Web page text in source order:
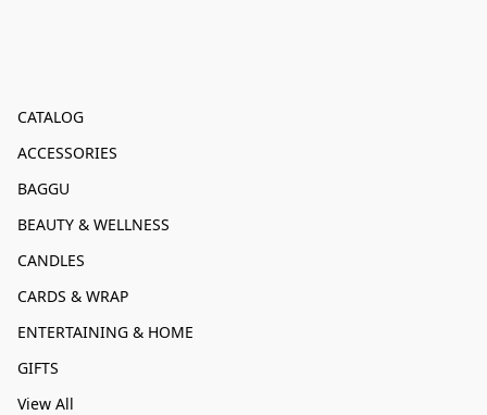
CATALOG
ACCESSORIES
BAGGU
BEAUTY & WELLNESS
CANDLES
CARDS & WRAP
ENTERTAINING & HOME
GIFTS
View All